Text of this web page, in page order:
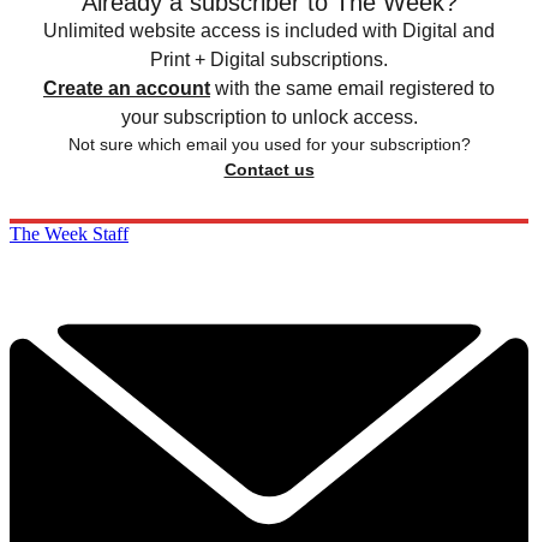
Unlimited website access is included with Digital and
Print + Digital subscriptions.
Create an account with the same email registered to
your subscription to unlock access.
Not sure which email you used for your subscription?
Contact us
The Week Staff